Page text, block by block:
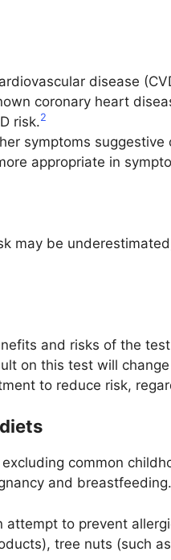
disease
coronary heart
risk.2
symptoms
appropriate in
may be
and risks of the
on this test will
to reduce risk,
common
and breastfeeding.
attempt to prevent
tree nuts (such